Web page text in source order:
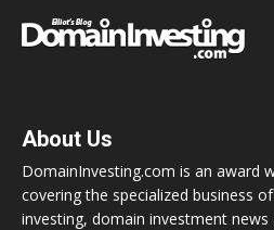
About Us
DomainInvesting.com is an award
covering the specialized business
investing, domain investment news